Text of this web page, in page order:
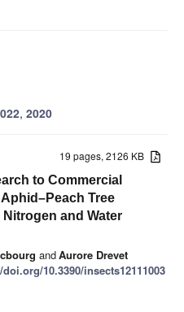
, 2020
19 pages, 2126 KB
to Commercial
Tree
and Water
andAurore Drevet
10.3390/insects12111003